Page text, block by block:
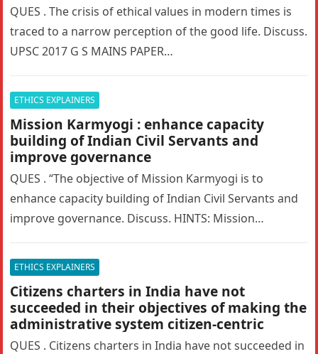
QUES . The crisis of ethical values in modern times is
traced to a narrow perception of the good life. Discuss.
UPSC 2017 G S MAINS PAPER…
ETHICS EXPLAINERS
Mission Karmyogi : enhance capacity
building of Indian Civil Servants and
improve governance
QUES . “The objective of Mission Karmyogi is to
enhance capacity building of Indian Civil Servants and
improve governance. Discuss. HINTS: Mission
ETHICS EXPLAINERS
Citizens charters in India have not
succeeded in their objectives of making the
administrative system citizen-centric
QUES . Citizens charters in India have not succeeded in